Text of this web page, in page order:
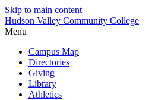
Skip to main content
Hudson Valley Community College
Menu
Campus Map
Directories
Giving
Library
Athletics